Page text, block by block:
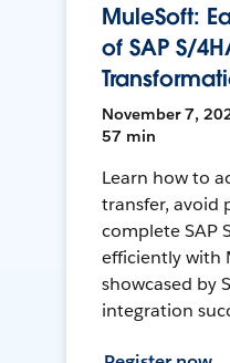
MuleSoft:
of SAP S/
November 7,
57 min
Learn how to
transfer, avoid
complete SAP
efficiently with
showcased by
integration